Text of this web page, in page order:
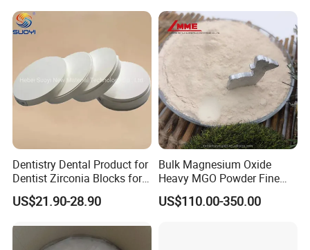
Magnesium Oxide Food
Grade Magnesium Oxide
Heavy 98% 99%
Manufacturer
Dentistry Dental Product for
Dentist Zirconia Blocks for
Open System
US$21.90-28.90
Bulk Magnesium Oxide
Heavy MGO Powder Fine
Grained Chemical
US$110.00-350.00